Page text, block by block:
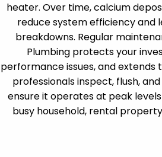
heater. Over time, calcium
reduce system efficiency and
breakdowns. Regular
Plumbing protects your
performance issues, and extends
professionals inspect, flush,
ensure it operates at peak
busy household, rental